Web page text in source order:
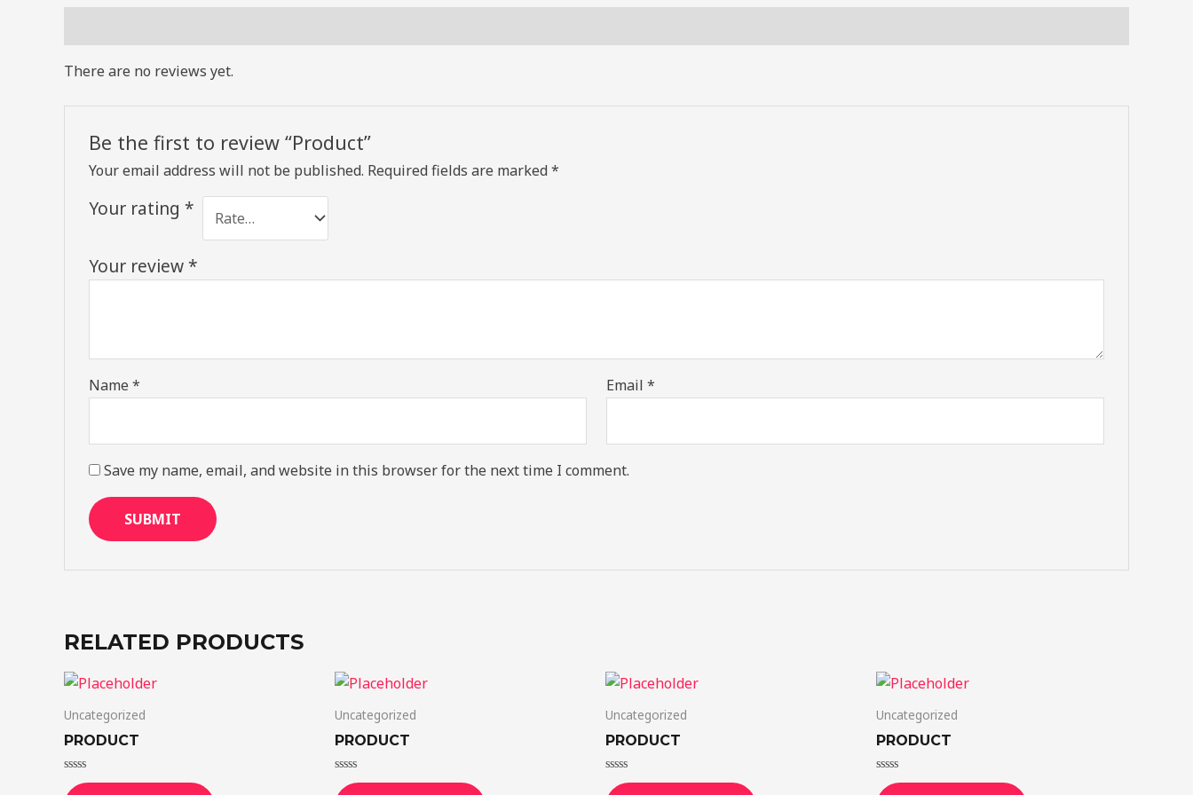
There are no reviews yet.
Be the first to review “Product”
Your email address will not be published. Required fields are marked *
Your rating *
Your review *
Name * Email*
Save my name, email, and website in this browser for the next time I comment.
RELATED PRODUCTS
Uncategorized
PRODUCT
Rated
Uncategorized
PRODUCT
Rated
Uncategorized
PRODUCT
Rated
Uncategorized
PRODUCT
Rated